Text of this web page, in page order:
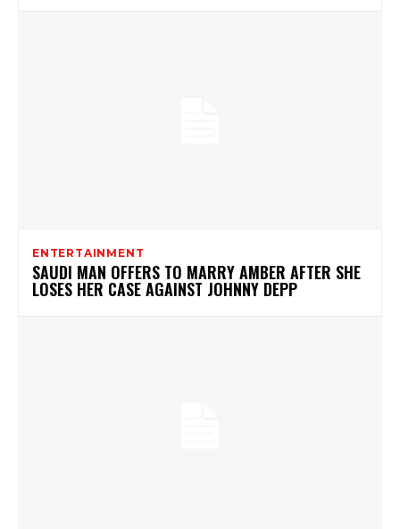
ENTERTAINMENT
SAUDI MAN OFFERS TO MARRY AMBER AFTER SHE
LOSES HER CASE AGAINST JOHNNY DEPP